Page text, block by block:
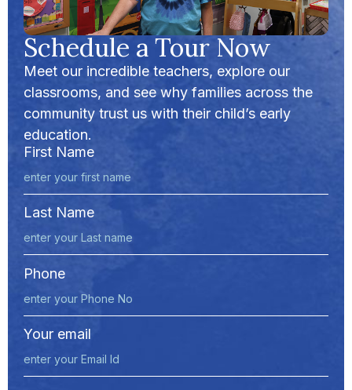
Schedule a Tour Now
Meet our incredible teachers, explore our
classrooms, and see why families across the
community trust us with their child’s early
education.
First Name
Last Name
Phone
Your email